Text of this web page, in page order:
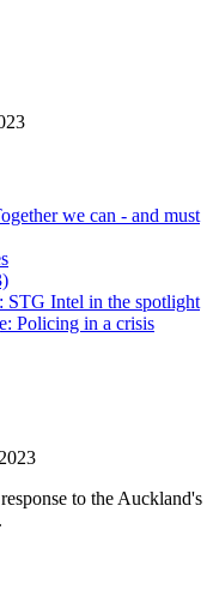
we can - and must
Intel in the spotlight
Policing in a crisis
to the Auckland's